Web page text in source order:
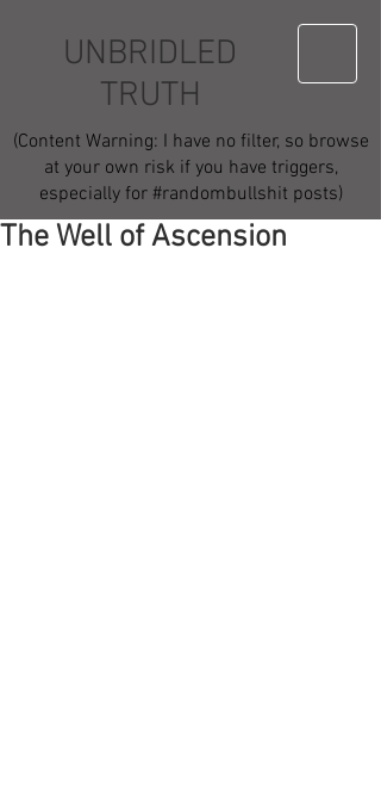
UNBRIDLED
TRUTH
(Content Warning: I have no filter, so browse
at your own risk if you have triggers,
especially for #randombullshit posts)
The Well of Ascension